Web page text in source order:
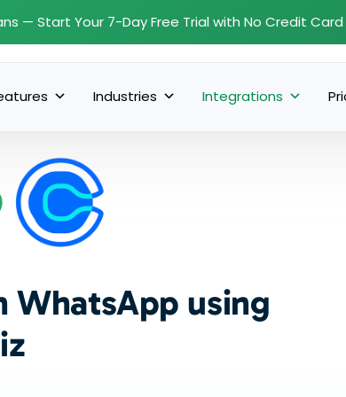
— Start Your 7-Day Free Trial with No Credit
Industries Integrations
using